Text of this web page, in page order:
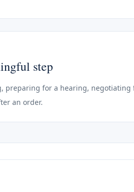
step
preparing for a hearing, negotiating
an order.